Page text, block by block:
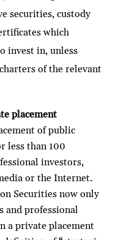
securities, custody
which
invest in, unless
of the relevant
placement
of public
less than 100
investors,
or the Internet.
Securities now only
and professional
a private placement